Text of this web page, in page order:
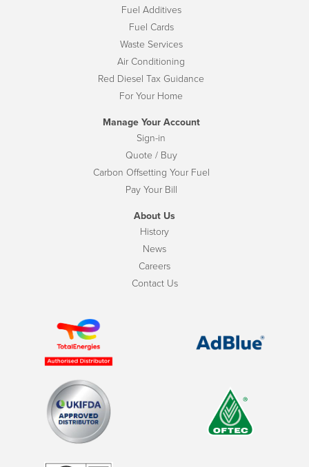
Fuel Additives
Fuel Cards
Waste Services
Air Conditioning
Red Diesel Tax Guidance
For Your Home
Manage Your Account
Sign-in
Quote / Buy
Carbon Offsetting Your Fuel
Pay Your Bill
About Us
History
News
Careers
Contact Us